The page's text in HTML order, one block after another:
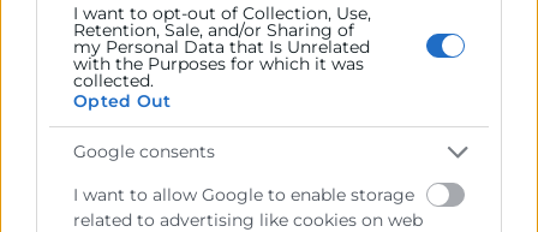
I want to opt-out of Collection, Use,
Retention, Sale, and/or Sharing of
my Personal Data that Is Unrelated
with the Purposes for which it was
collected.
Opted Out
Google consents
I want to allow Google to enable storage
related to advertising like cookies on web